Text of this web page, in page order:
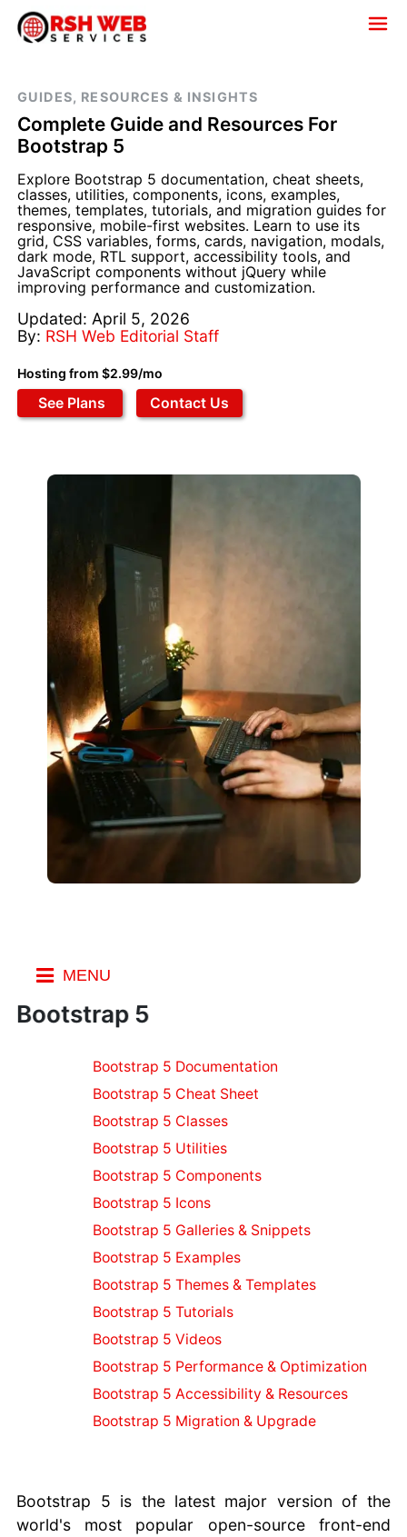
GUIDES, RESOURCES & INSIGHTS
Complete Guide and Resources For
Bootstrap 5
Explore Bootstrap 5 documentation, cheat sheets,
classes, utilities, components, icons, examples,
themes, templates, tutorials, and migration guides for
responsive, mobile-first websites. Learn to use its
grid, CSS variables, forms, cards, navigation, modals,
dark mode, RTL support, accessibility tools, and
JavaScript components without jQuery while
improving performance and customization.
Updated: April 5, 2026
By: RSH Web Editorial Staff
Hosting from $2.99/mo
See Plans Contact Us
Index
CSS Resources
Ruby on Rails
Bootstrap 4
Resources
MENU
Bootstrap 5
Bootstrap 5 Documentation
Bootstrap 5 Cheat Sheet
Bootstrap 5 Classes
Bootstrap 5 Utilities
Bootstrap 5 Components
Bootstrap 5 Icons
Bootstrap 5 Galleries & Snippets
Bootstrap 5 Examples
Bootstrap 5 Themes & Templates
Bootstrap 5 Tutorials
Bootstrap 5 Videos
Bootstrap 5 Performance & Optimization
Bootstrap 5 Accessibility & Resources
Bootstrap 5 Migration & Upgrade
Bootstrap 5 is the latest major version of the
world's most popular open-source front-end